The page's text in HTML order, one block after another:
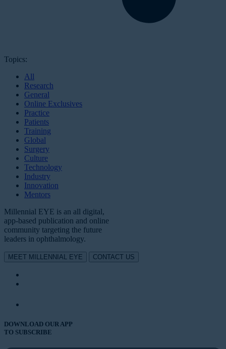
Topics:
All
Research
General
Online Exclusives
Practice
Patients
Training
Global
Surgery
Culture
Technology
Industry
Innovation
Mentors
Millennial EYE is an all digital,
app-based publication and online
community targeting the future
leaders in ophthalmology.
MEET MILLENNIAL EYE CONTACT US
DOWNLOAD OUR APP
TO SUBSCRIBE